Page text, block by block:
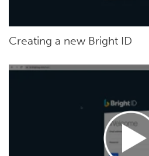
Creating a new Bright ID